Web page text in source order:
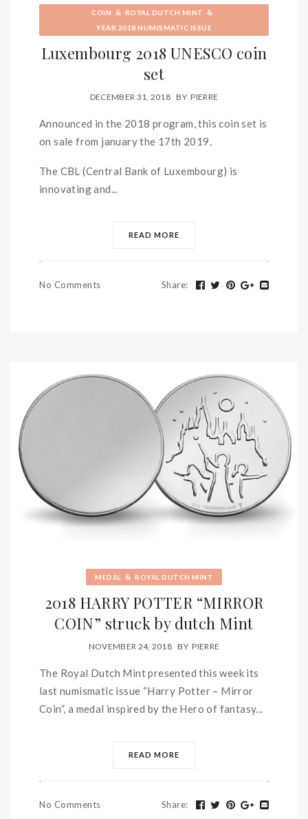
COIN & ROYAL DUTCH MINT &
YEAR 2018 NUMISMATIC ISSUE
Luxembourg 2018 UNESCO coin
set
DECEMBER 31, 2018 BY PIERRE
Announced in the 2018 program, this coin set is
on sale from january the 17th 2019.
The CBL (Central Bank of Luxembourg) is
innovating and...
READ MORE
No Comments Share:
MEDAL & ROYAL DUTCH MINT
2018 HARRY POTTER “MIRROR
COIN” struck by dutch Mint
NOVEMBER 24, 2018 BY PIERRE
The Royal Dutch Mint presented this week its
last numismatic issue “Harry Potter – Mirror
Coin”, a medal inspired by the Hero of fantasy...
READ MORE
No Comments Share: